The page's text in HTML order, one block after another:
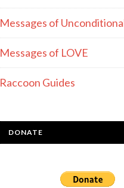
Messages of
Messages of LOVE
Raccoon Guides
DONATE